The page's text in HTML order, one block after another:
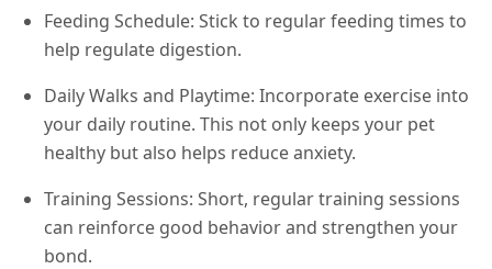
Feeding Schedule: Stick to regular feeding times to
help regulate digestion.
Daily Walks and Playtime: Incorporate exercise into
your daily routine. This not only keeps your pet
healthy but also helps reduce anxiety.
Training Sessions: Short, regular training sessions
can reinforce good behavior and strengthen your
bond.